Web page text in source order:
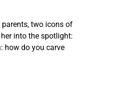
parents, two icons of
into the spotlight:
how do you carve